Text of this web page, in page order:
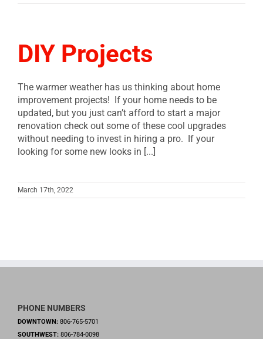
DIY Projects
The warmer weather has us thinking about home
improvement projects! If your home needs to be
updated, but you just can’t afford to start a major
renovation check out some of these cool upgrades
without needing to invest in hiring a pro. If your
looking for some new looks in [...]
March 17th, 2022
PHONE NUMBERS
DOWNTOWN: 806-765-5701
SOUTHWEST: 806-784-0098